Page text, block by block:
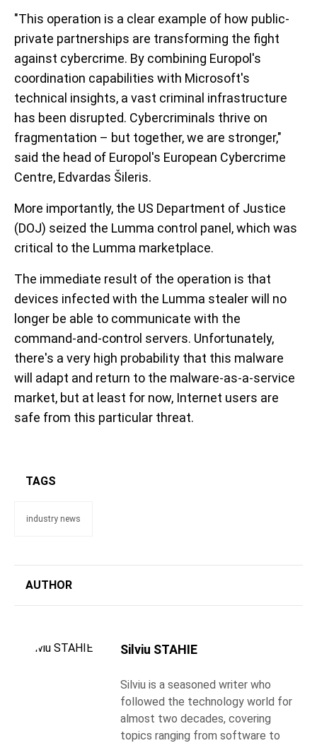
"This operation is a clear example of how public-
private partnerships are transforming the fight
against cybercrime. By combining Europol's
coordination capabilities with Microsoft's
technical insights, a vast criminal infrastructure
has been disrupted. Cybercriminals thrive on
fragmentation – but together, we are stronger,"
said the head of Europol's European Cybercrime
Centre, Edvardas Šileris.
More importantly, the US Department of Justice
(DOJ) seized the Lumma control panel, which was
critical to the Lumma marketplace.
The immediate result of the operation is that
devices infected with the Lumma stealer will no
longer be able to communicate with the
command-and-control servers. Unfortunately,
there's a very high probability that this malware
will adapt and return to the malware-as-a-service
market, but at least for now, Internet users are
safe from this particular threat.
TAGS
industry news
AUTHOR
Silviu STAHIE
Silviu is a seasoned writer who
followed the technology world for
almost two decades, covering
topics ranging from software to